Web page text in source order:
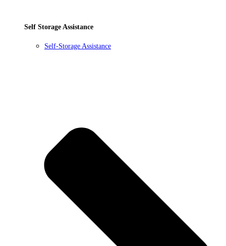
Self Storage Assistance
Self-Storage Assistance